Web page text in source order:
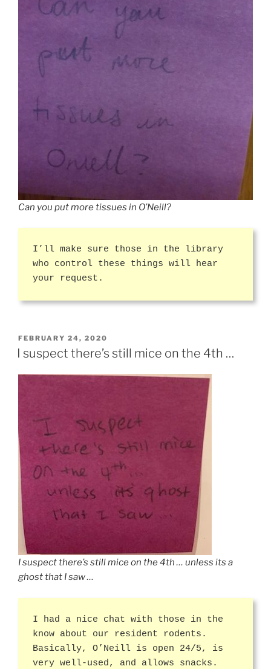
Can you put more tissues in O’Neill?
I’ll make sure those in the library
who control these things will hear
your request.
POSTED
ON
FEBRUARY 24, 2020
I suspect there’s still mice on the 4th …
I suspect there’s still mice on the 4th … unless its a
ghost that I saw …
I had a nice chat with those in the
know about our resident rodents.
Basically, O’Neill is open 24/5, is
very well-used, and allows snacks.